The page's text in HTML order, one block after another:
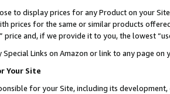
to display prices for any Product on your
prices for the same or similar products
price and, if we provide it to you, the lowest
Special Links on Amazon or link to any page
Your Site
for your Site, including its